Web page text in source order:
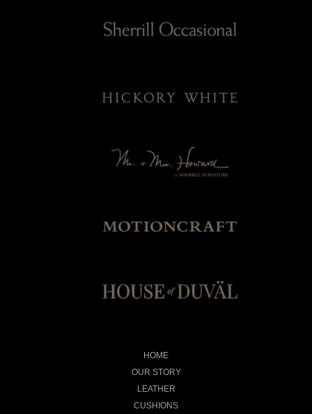
HOME
OUR STORY
LEATHER
CUSHIONS